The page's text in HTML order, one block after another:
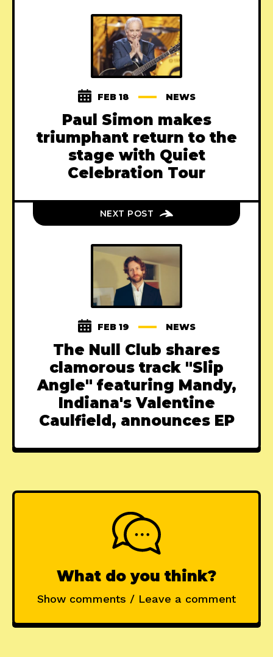
FEB 18 NEWS
Paul Simon makes
triumphant return to the
stage with Quiet
Celebration Tour
NEXT POST
FEB 19 NEWS
The Null Club shares
clamorous track "Slip
Angle" featuring Mandy,
Indiana's Valentine
Caulfield, announces EP
What do you think?
Show comments / Leave a comment